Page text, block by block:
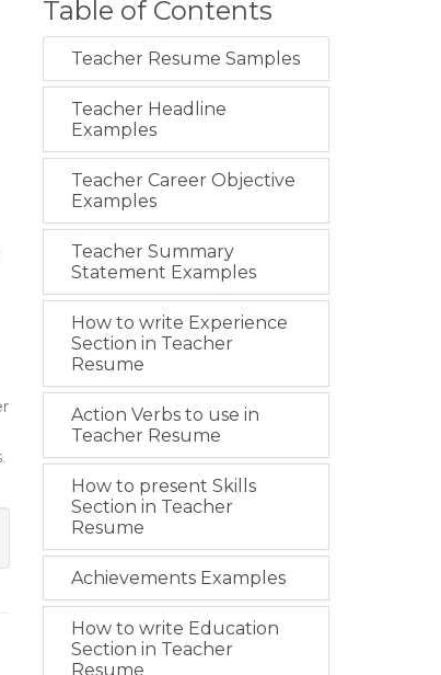
Table of Contents
Teacher Resume Samples
Teacher Headline
Examples
Teacher Career Objective
Examples
Teacher Summary
Statement Examples
How to write Experience
Section in Teacher
Resume
Action Verbs to use in
Teacher Resume
How to present Skills
Section in Teacher
Resume
Achievements Examples
How to write Education
Section in Teacher
Resume